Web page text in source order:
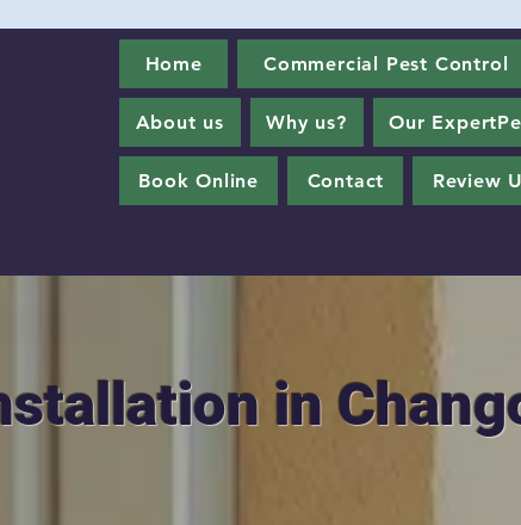
Home Commercial Pest Control
About us Why us? Our
Book Online Contact Review
in